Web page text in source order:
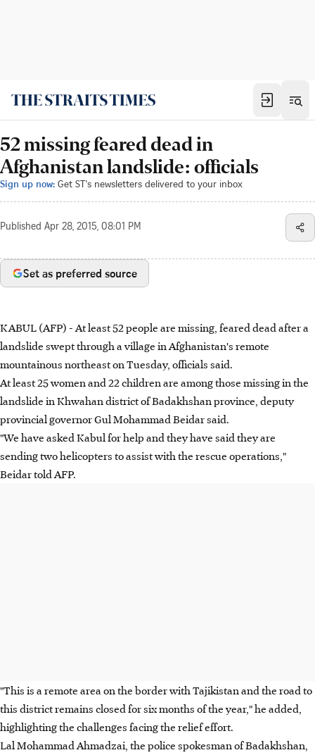
52 missing feared dead in
Afghanistan landslide: officials
Sign up now: Get ST's newsletters delivered to your inbox
Published Apr 28, 2015, 08:01 PM
Set as preferred source
KABUL (AFP) - At least 52 people are missing, feared dead after a
landslide swept through a village in Afghanistan's remote
mountainous northeast on Tuesday, officials said.
At least 25 women and 22 children are among those missing in the
landslide in Khwahan district of Badakhshan province, deputy
provincial governor Gul Mohammad Beidar said.
"We have asked Kabul for help and they have said they are
sending two helicopters to assist with the rescue operations,"
Beidar told AFP.
"This is a remote area on the border with Tajikistan and the road to
this district remains closed for six months of the year," he added,
highlighting the challenges facing the relief effort.
Lal Mohammad Ahmadzai, the police spokesman of Badakhshan,